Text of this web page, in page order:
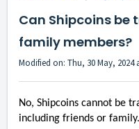
Can Shipcoins be
family members?
Modified on: Thu, 30 May, 2024
No, Shipcoins cannot be
including friends or family.